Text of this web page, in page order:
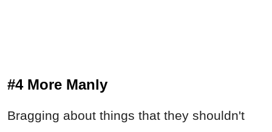
#4 More Manly
Bragging about things that they shouldn't